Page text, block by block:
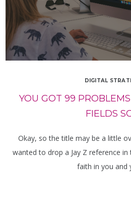
DIGITAL
YOU GOT 99
FIELDS
Okay, so the title may be a little
wanted to drop a Jay Z reference in
faith in you and